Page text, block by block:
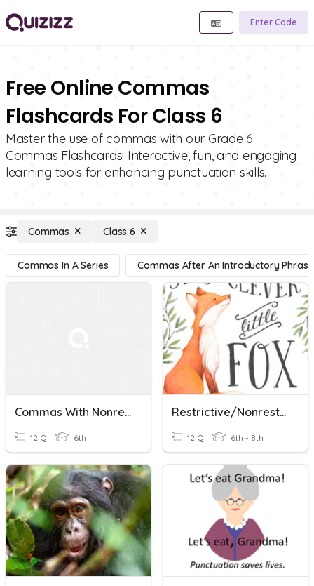
Enter Code
Free Online Commas
Flashcards For Class 6
Master the use of commas with our Grade 6
Commas Flashcards! Interactive, fun, and engaging
learning tools for enhancing punctuation skills.
Commas Class 6
Commas In A Series Commas After An Introductory Phrase
Commas With Nonrestrictive Elements
12 Q 6th
Restrictive/Nonrestrictive Elements
12 Q 6th - 8th